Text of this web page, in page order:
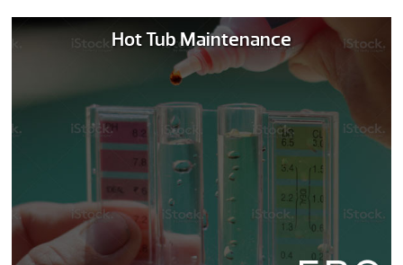
Hot Tub Maintenance